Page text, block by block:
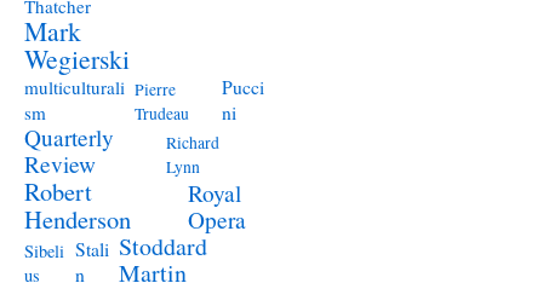
Thatcher
Mark
Wegierski
multiculturali
sm
Pierre
Trudeau
Pucci
ni
Quarterly
Review
Richard
Lynn
Robert
Henderson
Royal
Opera
Sibeli
us
Stali
n
Stoddard
Martin